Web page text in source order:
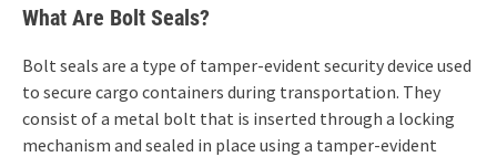
What Are Bolt Seals?
Bolt seals are a type of tamper-evident security device used
to secure cargo containers during transportation. They
consist of a metal bolt that is inserted through a locking
mechanism and sealed in place using a tamper-evident